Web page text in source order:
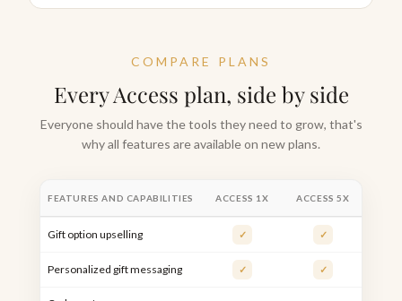
COMPARE PLANS
Every Access plan, side by side
Everyone should have the tools they need to grow, that's
why all features are available on new plans.
FEATURES AND CAPABILITIES ACCESS 1X ACCESS 5X
Gift option upselling ✓ ✓
Personalized gift messaging ✓ ✓